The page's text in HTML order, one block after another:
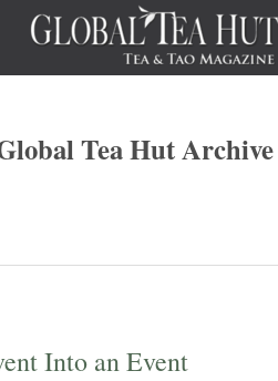
Tea Hut Archive
Into an Event